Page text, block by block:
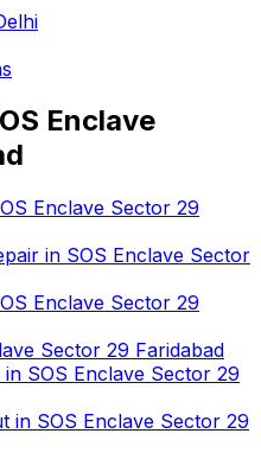
Enclave
Enclave Sector 29
in SOS Enclave Sector
Enclave Sector 29
Sector 29 Faridabad
SOS Enclave Sector 29
in SOS Enclave Sector 29